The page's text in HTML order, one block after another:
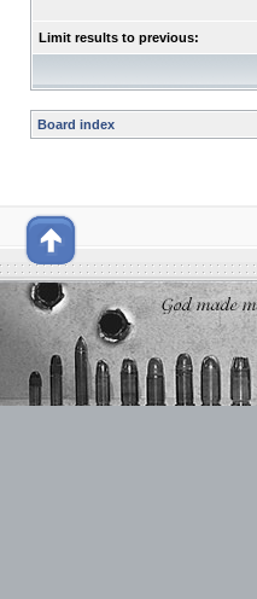
Limit results to previous:
Board index